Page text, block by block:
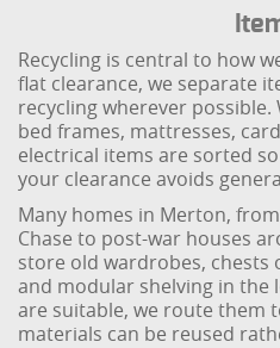
Recycling is central to how
flat clearance, we separate
recycling wherever
bed frames, mattresses,
electrical items are sorted
your clearance avoids
Many homes in Merton,
Chase to post-war houses
store old wardrobes, chests
and modular shelving in the
are suitable, we route them
materials can be reused